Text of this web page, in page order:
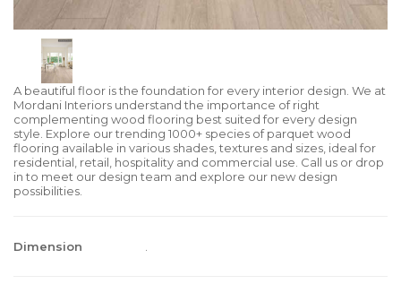
A beautiful floor is the foundation for every interior design. We at
Mordani Interiors understand the importance of right
complementing wood flooring best suited for every design
style. Explore our trending 1000+ species of parquet wood
flooring available in various shades, textures and sizes, ideal for
residential, retail, hospitality and commercial use. Call us or drop
in to meet our design team and explore our new design
possibilities.
Dimension